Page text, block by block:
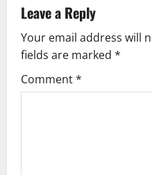
v
i
g
Leave a Reply
Your email address will
fields are marked *
Comment*